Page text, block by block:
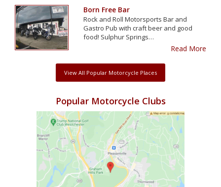
Born Free Bar
Rock and Roll Motorsports Bar and
Gastro Pub with craft beer and good
food! Sulphur Springs…
Read More
View All Popular Motorcycle Places
Popular Motorcycle Clubs